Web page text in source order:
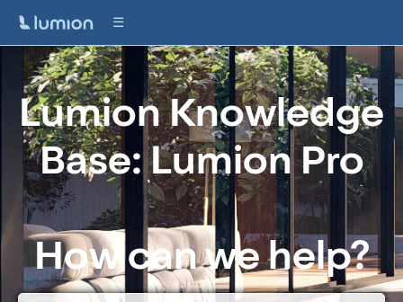
Lumion Knowledge
Base: Lumion Pro
How can we help?